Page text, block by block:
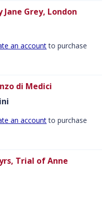
Grey, London
an accountto purchase
di Medici
an accountto purchase
Trial of Anne